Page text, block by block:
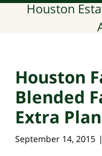
Houston
Houston
Blended
Extra
September 14, 2015 |